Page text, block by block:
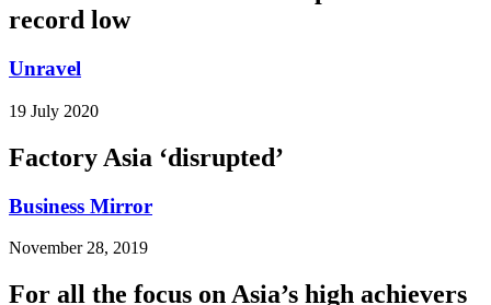
record low
Unravel
19 July 2020
Factory Asia ‘disrupted’
Business Mirror
November 28, 2019
For all the focus on Asia’s high achievers